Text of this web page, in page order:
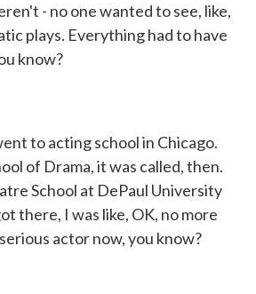
- no one wanted to see, like,
plays. Everything had to have
know?
to acting school in Chicago.
of Drama, it was called, then.
School at DePaul University
there, I was like, OK, no more
actor now, you know?